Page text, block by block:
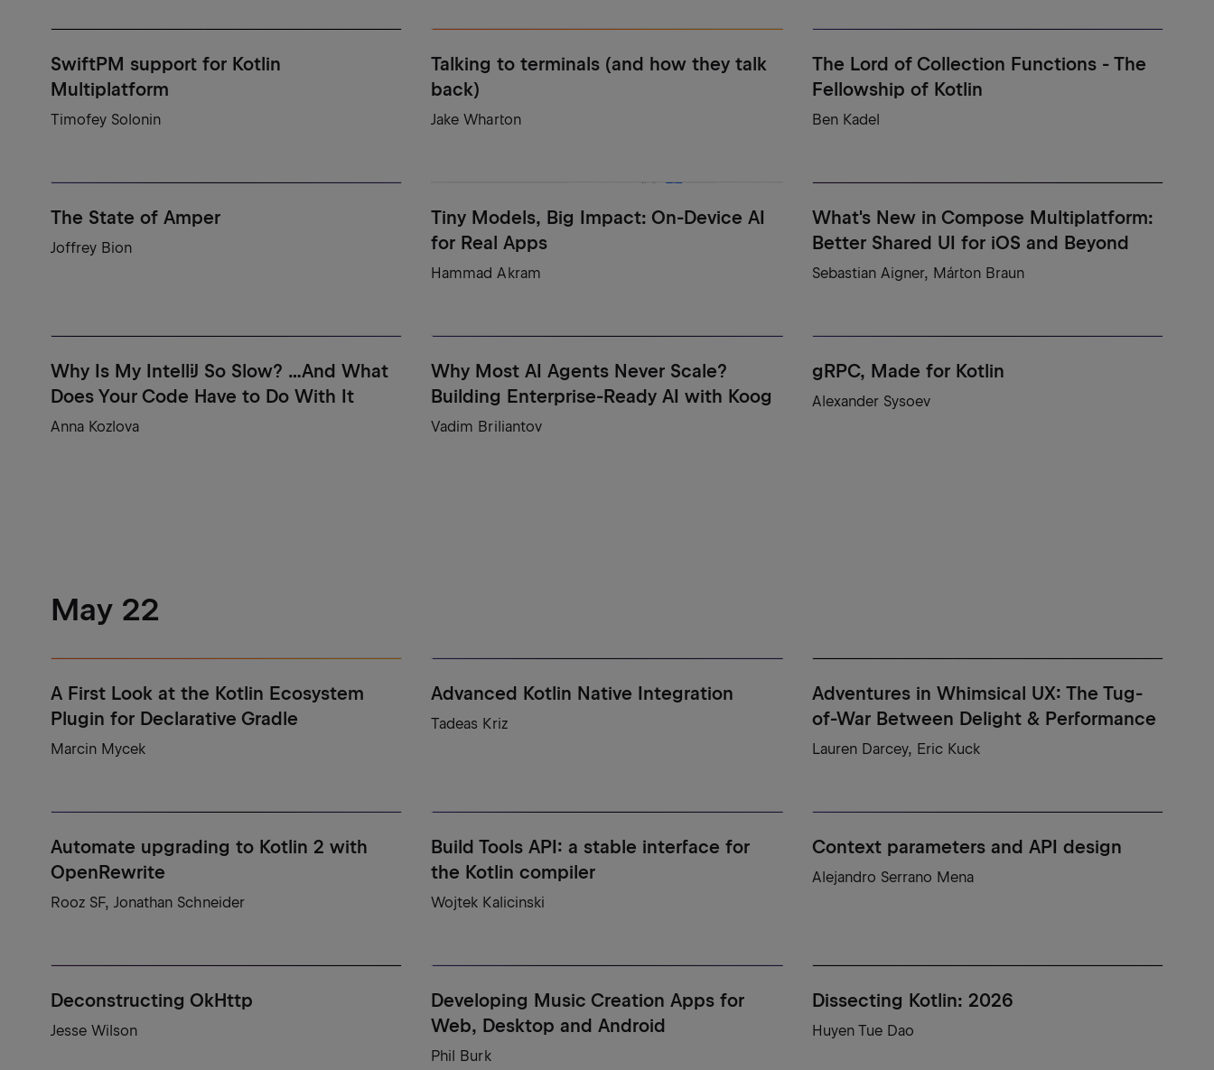
SwiftPM support for Kotlin
Multiplatform
Timofey Solonin
Talking to terminals (and how they talk
back)
Jake Wharton
The Lord of Collection Functions - The
Fellowship of Kotlin
Ben Kadel
The State of Amper
Joffrey Bion
Tiny Models, Big Impact: On-Device AI
for Real Apps
Hammad Akram
What's New in Compose Multiplatform:
Better Shared UI for iOS and Beyond
Sebastian Aigner, Márton Braun
Why Is My IntelliJ So Slow? ...And What
Does Your Code Have to Do With It
Anna Kozlova
Why Most AI Agents Never Scale?
Building Enterprise-Ready AI with Koog
Vadim Briliantov
gRPC, Made for Kotlin
Alexander Sysoev
May 22
A First Look at the Kotlin Ecosystem
Plugin for Declarative Gradle
Marcin Mycek
Advanced Kotlin Native Integration
Tadeas Kriz
Adventures in Whimsical UX: The Tug-
of-War Between Delight & Performance
Lauren Darcey, Eric Kuck
Automate upgrading to Kotlin 2 with
OpenRewrite
Rooz SF, Jonathan Schneider
Build Tools API: a stable interface for
the Kotlin compiler
Wojtek Kalicinski
Context parameters and API design
Alejandro Serrano Mena
Deconstructing OkHttp
Jesse Wilson
Developing Music Creation Apps for
Web, Desktop and Android
Phil Burk
Dissecting Kotlin: 2026
Huyen Tue Dao